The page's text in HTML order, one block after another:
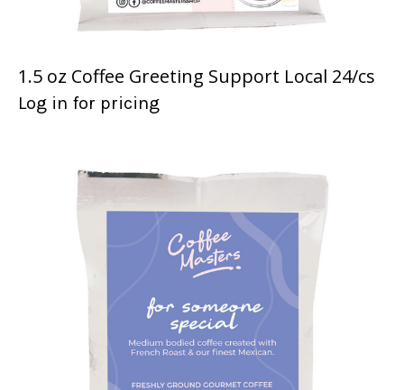
1.5 oz Coffee Greeting Support Local 24/cs
Log in for pricing